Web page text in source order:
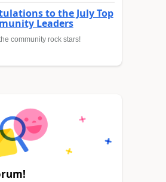
to the July Top
Leaders
community rock stars!